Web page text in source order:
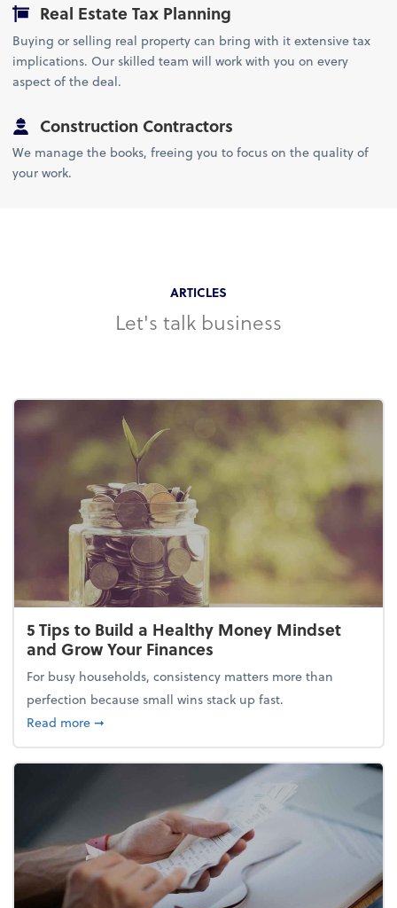
Real Estate Tax Planning
Buying or selling real property can bring with it extensive tax
implications. Our skilled team will work with you on every
aspect of the deal.
Construction Contractors
We manage the books, freeing you to focus on the quality of
your work.
ARTICLES
Let's talk business
5 Tips to Build a Healthy Money Mindset
and Grow Your Finances
For busy households, consistency matters more than
perfection because small wins stack up fast.
Read moreabout 5 Tips to Build a Healthy Money Mindset and
➞